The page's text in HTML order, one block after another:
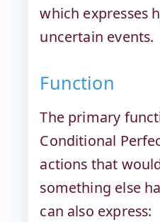
which expresses
uncertain events.
Function
The primary
Conditional
actions that
something else
can also express: